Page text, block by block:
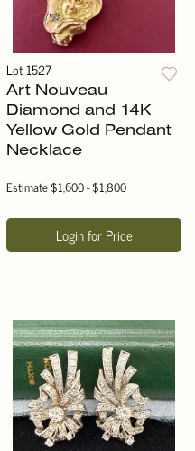
Lot 1527
Art Nouveau
Diamond and 14K
Yellow Gold Pendant
Necklace
Estimate$1,600 - $1,800
Login for Price